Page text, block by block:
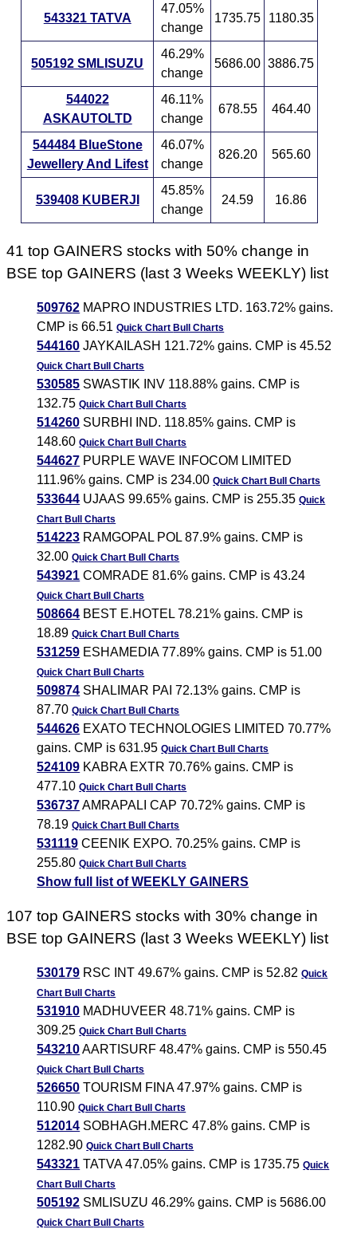
543321 TATVA
47.05%
change
1735.75 1180.35
505192 SMLISUZU
46.29%
change
5686.00 3886.75
544022
ASKAUTOLTD
46.11%
change
678.55 464.40
544484 BlueStone
Jewellery And Lifest
46.07%
change
826.20 565.60
539408 KUBERJI
45.85%
change
24.59 16.86
41 top GAINERS stocks with 50% change in
BSE top GAINERS (last 3 Weeks WEEKLY) list
509762 MAPRO INDUSTRIES LTD. 163.72% gains.
CMP is 66.51Quick Chart Bull Charts
544160 JAYKAILASH 121.72% gains. CMP is 45.52
Quick Chart Bull Charts
530585 SWASTIK INV 118.88% gains. CMP is
132.75Quick Chart Bull Charts
514260 SURBHI IND. 118.85% gains. CMP is
148.60Quick Chart Bull Charts
544627 PURPLE WAVE INFOCOM LIMITED
111.96% gains. CMP is 234.00Quick Chart Bull Charts
533644 UJAAS 99.65% gains. CMP is 255.35Quick
Chart Bull Charts
514223 RAMGOPAL POL 87.9% gains. CMP is
32.00Quick Chart Bull Charts
543921 COMRADE 81.6% gains. CMP is 43.24
Quick Chart Bull Charts
508664 BEST E.HOTEL 78.21% gains. CMP is
18.89Quick Chart Bull Charts
531259 ESHAMEDIA 77.89% gains. CMP is 51.00
Quick Chart Bull Charts
509874 SHALIMAR PAI 72.13% gains. CMP is
87.70Quick Chart Bull Charts
544626 EXATO TECHNOLOGIES LIMITED 70.77%
gains. CMP is 631.95Quick Chart Bull Charts
524109 KABRA EXTR 70.76% gains. CMP is
477.10Quick Chart Bull Charts
536737AMRAPALI CAP 70.72% gains. CMP is
78.19Quick Chart Bull Charts
531119 CEENIK EXPO. 70.25% gains. CMP is
255.80Quick Chart Bull Charts
Show full list of WEEKLY GAINERS
107 top GAINERS stocks with 30% change in
BSE top GAINERS (last 3 Weeks WEEKLY) list
530179 RSC INT 49.67% gains. CMP is 52.82Quick
Chart Bull Charts
531910 MADHUVEER 48.71% gains. CMP is
309.25Quick Chart Bull Charts
543210AARTISURF 48.47% gains. CMP is 550.45
Quick Chart Bull Charts
526650 TOURISM FINA 47.97% gains. CMP is
110.90Quick Chart Bull Charts
512014 SOBHAGH.MERC 47.8% gains. CMP is
1282.90Quick Chart Bull Charts
543321 TATVA 47.05% gains. CMP is 1735.75Quick
Chart Bull Charts
505192 SMLISUZU 46.29% gains. CMP is 5686.00
Quick Chart Bull Charts